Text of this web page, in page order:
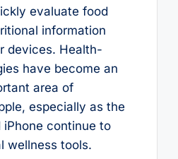
evaluate food
information
devices. Health-
have become an
area of
especially as the
iPhone continue to
wellness tools.